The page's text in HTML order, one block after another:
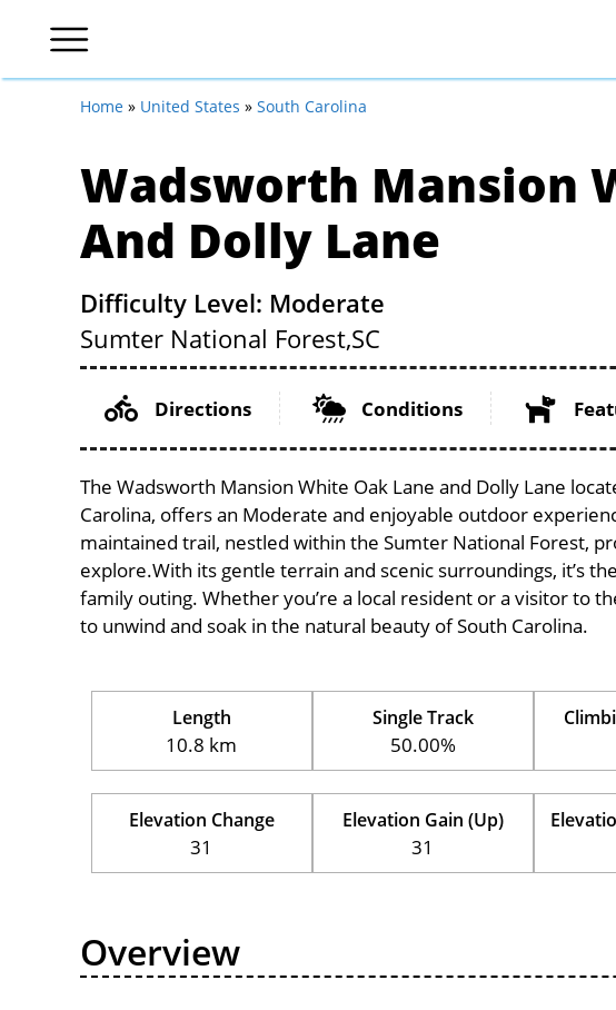
Home » United States » South Carolina
Wadsworth Mansion
And Dolly Lane
Difficulty Level: Moderate
Sumter National Forest,SC
Directions Conditions
The Wadsworth Mansion White Oak Lane and Dolly Lane
Carolina, offers an Moderate and enjoyable outdoor
maintained trail, nestled within the Sumter National Forest,
explore.With its gentle terrain and scenic surroundings, it’s
family outing. Whether you’re a local resident or a visitor to
to unwind and soak in the natural beauty of South Carolina.
Length
10.8 km
Single Track
50.00%
Elevation Change
31
Elevation Gain (Up)
31
Overview